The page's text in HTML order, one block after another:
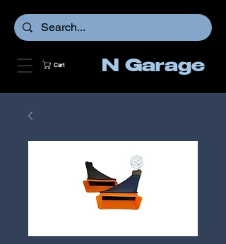
Cart N Garage